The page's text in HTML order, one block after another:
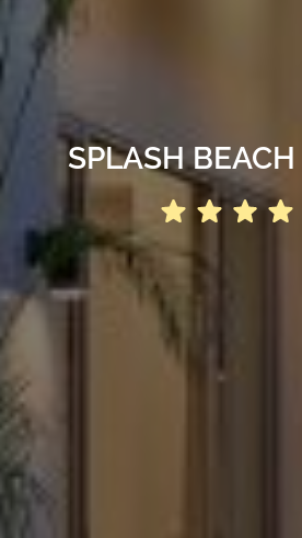
SPLASH